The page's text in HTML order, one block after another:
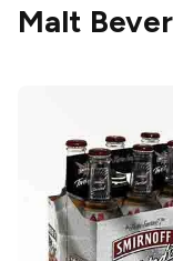
Malt